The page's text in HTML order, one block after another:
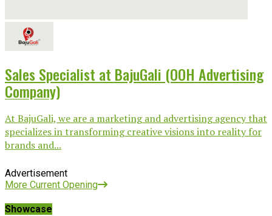
Sales Specialist at BajuGali (OOH Advertising
Company)
At BajuGali, we are a marketing and advertising agency that
specializes in transforming creative visions into reality for
brands and...
Advertisement
More Current Opening
Showcase